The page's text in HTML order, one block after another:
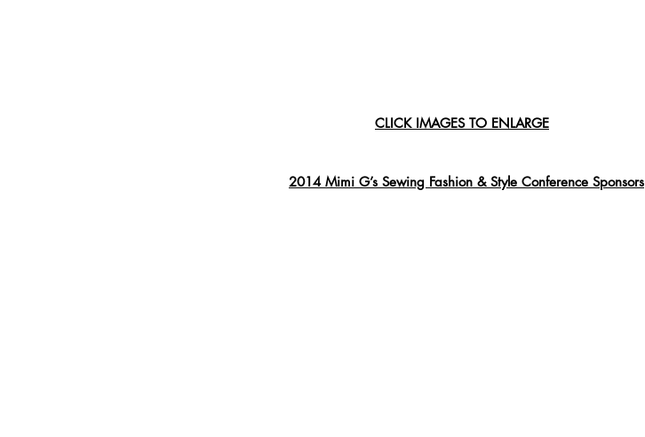
CLICK IMAGES TO ENLARGE
2014 Mimi G’s Sewing Fashion & Style Conference Sponsors